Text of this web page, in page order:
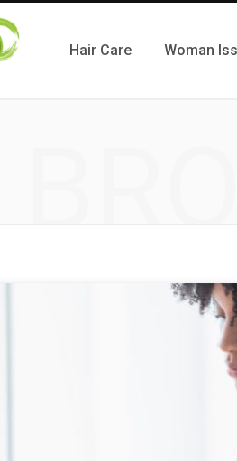
Hair Care Woman